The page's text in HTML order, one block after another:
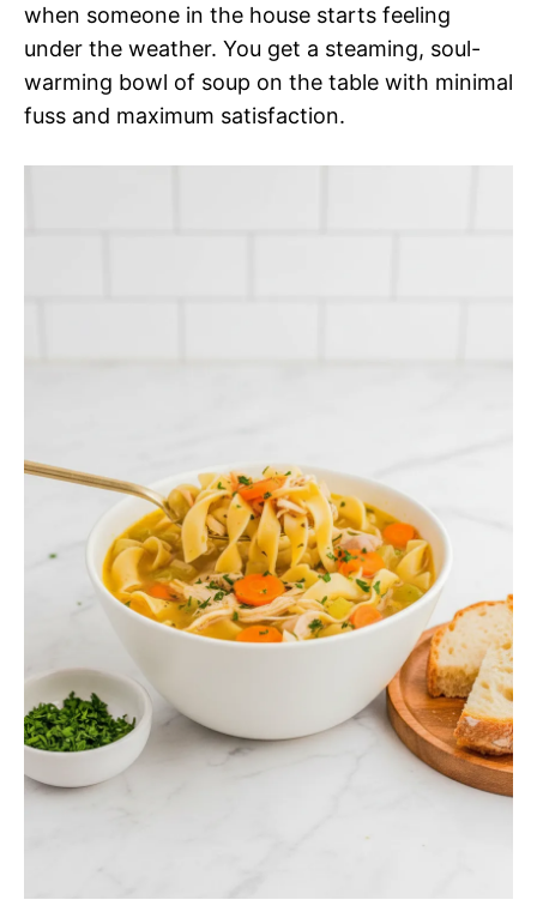
when someone in the house starts feeling
under the weather. You get a steaming, soul-
warming bowl of soup on the table with minimal
fuss and maximum satisfaction.